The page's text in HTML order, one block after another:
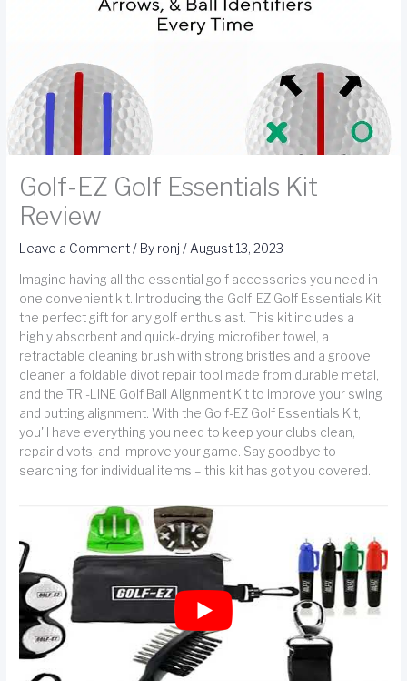
Golf-EZ Golf Essentials Kit
Review
Leave a Comment/ By ronj/August 13, 2023
Imagine having all the essential golf accessories you need in
one convenient kit. Introducing the Golf-EZ Golf Essentials Kit,
the perfect gift for any golf enthusiast. This kit includes a
highly absorbent and quick-drying microfiber towel, a
retractable cleaning brush with strong bristles and a groove
cleaner, a foldable divot repair tool made from durable metal,
and the TRI-LINE Golf Ball Alignment Kit to improve your swing
and putting alignment. With the Golf-EZ Golf Essentials Kit,
you'll have everything you need to keep your clubs clean,
repair divots, and improve your game. Say goodbye to
searching for individual items – this kit has got you covered.